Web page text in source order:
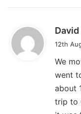
12th
We
went
about
trip to